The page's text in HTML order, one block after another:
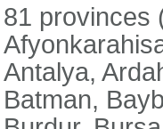
81 provinces
Antalya,
Batman,